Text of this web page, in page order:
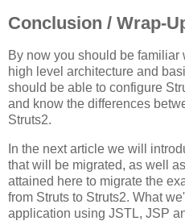
Conclusion / Wrap-
By now you should be familiar
high level architecture and
should be able to configure
and know the differences
Struts2.
In the next article we will
that will be migrated, as well
attained here to migrate the
from Struts to Struts2. What
application using JSTL, JSP